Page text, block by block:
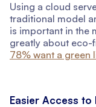
Using a cloud
traditional model
is important in the
greatly about eco-
78% want a green
Easier Access to